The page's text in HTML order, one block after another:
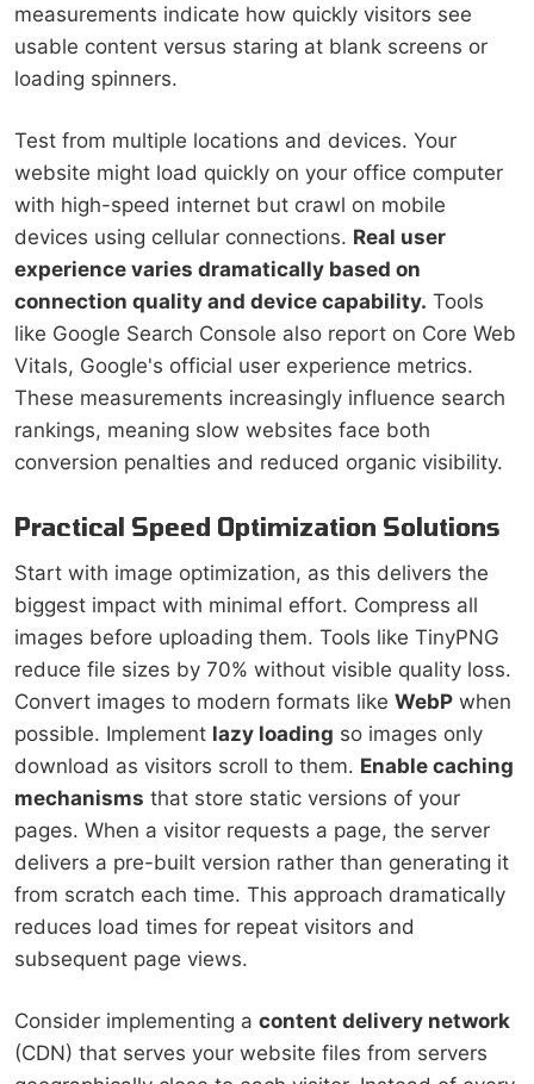
measurements indicate how quickly visitors see
usable content versus staring at blank screens or
loading spinners.
Test from multiple locations and devices. Your
website might load quickly on your office computer
with high-speed internet but crawl on mobile
devices using cellular connections. Real user
experience varies dramatically based on
connection quality and device capability. Tools
like Google Search Console also report on Core Web
Vitals, Google's official user experience metrics.
These measurements increasingly influence search
rankings, meaning slow websites face both
conversion penalties and reduced organic visibility.
Practical Speed Optimization Solutions
Start with image optimization, as this delivers the
biggest impact with minimal effort. Compress all
images before uploading them. Tools like TinyPNG
reduce file sizes by 70% without visible quality loss.
Convert images to modern formats like WebP when
possible. Implement lazy loading so images only
download as visitors scroll to them. Enable caching
mechanisms that store static versions of your
pages. When a visitor requests a page, the server
delivers a pre-built version rather than generating it
from scratch each time. This approach dramatically
reduces load times for repeat visitors and
subsequent page views.
Consider implementing a content delivery network
(CDN) that serves your website files from servers